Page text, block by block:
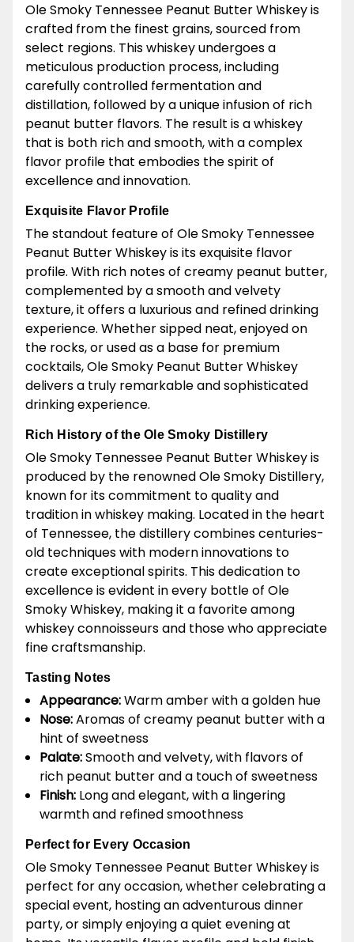
Ole Smoky Tennessee Peanut Butter Whiskey is
crafted from the finest grains, sourced from
select regions. This whiskey undergoes a
meticulous production process, including
carefully controlled fermentation and
distillation, followed by a unique infusion of rich
peanut butter flavors. The result is a whiskey
that is both rich and smooth, with a complex
flavor profile that embodies the spirit of
excellence and innovation.
Exquisite Flavor Profile
The standout feature of Ole Smoky Tennessee
Peanut Butter Whiskey is its exquisite flavor
profile. With rich notes of creamy peanut butter,
complemented by a smooth and velvety
texture, it offers a luxurious and refined drinking
experience. Whether sipped neat, enjoyed on
the rocks, or used as a base for premium
cocktails, Ole Smoky Peanut Butter Whiskey
delivers a truly remarkable and sophisticated
drinking experience.
Rich History of the Ole Smoky Distillery
Ole Smoky Tennessee Peanut Butter Whiskey is
produced by the renowned Ole Smoky Distillery,
known for its commitment to quality and
tradition in whiskey making. Located in the heart
of Tennessee, the distillery combines centuries-
old techniques with modern innovations to
create exceptional spirits. This dedication to
excellence is evident in every bottle of Ole
Smoky Whiskey, making it a favorite among
whiskey connoisseurs and those who appreciate
fine craftsmanship.
Tasting Notes
Appearance:Warm amber with a golden hue
Nose:Aromas of creamy peanut butter with a
hint of sweetness
Palate:Smooth and velvety, with flavors of
rich peanut butter and a touch of sweetness
Finish: Long and elegant, with a lingering
warmth and refined smoothness
Perfect for Every Occasion
Ole Smoky Tennessee Peanut Butter Whiskey is
perfect for any occasion, whether celebrating a
special event, hosting an adventurous dinner
party, or simply enjoying a quiet evening at